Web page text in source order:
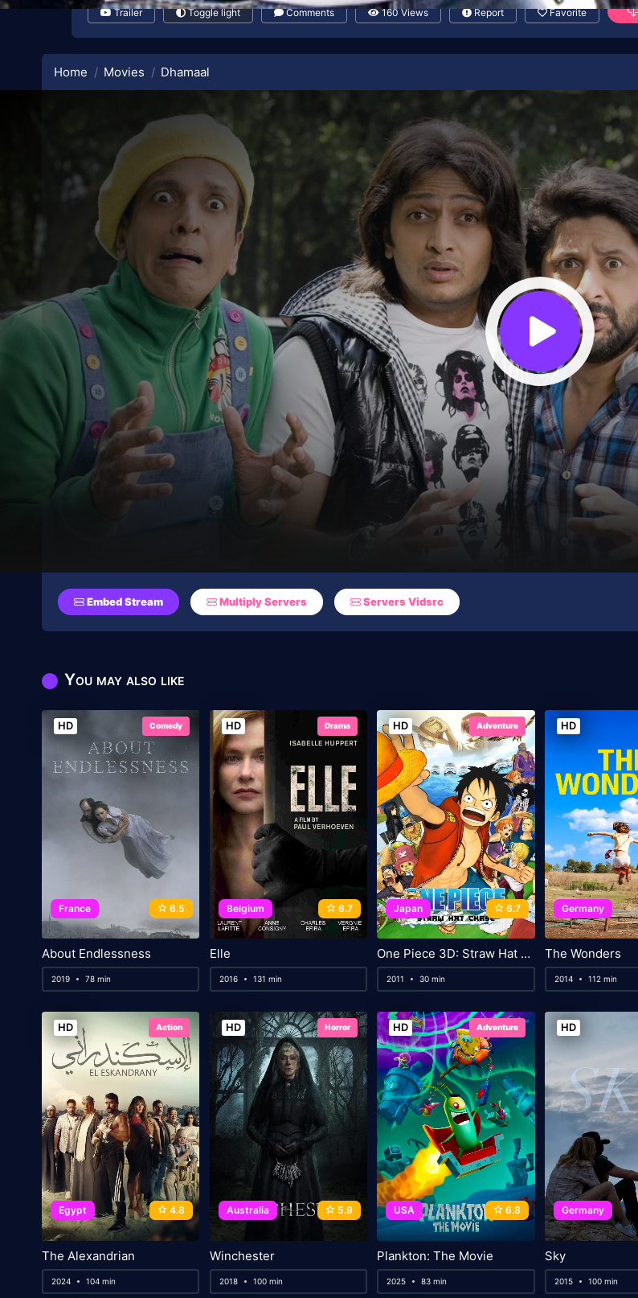
Trailer Toggle light Comments 160 Views Report Favorite
Home Movies Dhamaal
Embed Stream Multiply Servers Servers Vidsrc
You may also like
HD Comedy
France 6.5
About Endlessness
2019 78 min
HD Drama
Belgium 6.7
Elle
2016 131 min
HD Adventure
Japan 6.7
One Piece 3D: Straw Hat Chase
2011 30 min
HD
Germany
The Wonders
2014 112 min
HD Action
Egypt 4.8
The Alexandrian
2024 104 min
HD Horror
Australia 5.9
Winchester
2018 100 min
HD Adventure
USA 6.8
Plankton: The Movie
2025 83 min
HD
Germany
Sky
2015 100 min